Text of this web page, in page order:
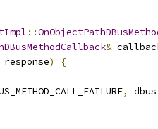
::
&
response)
{
, dbus